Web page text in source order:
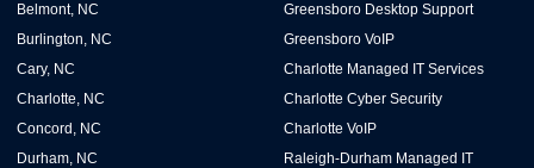
Belmont, NC
Burlington, NC
Cary, NC
Charlotte, NC
Concord, NC
Durham, NC
Greensboro Desktop Support
Greensboro VoIP
Charlotte Managed IT Services
Charlotte Cyber Security
Charlotte VoIP
Raleigh-Durham Managed IT